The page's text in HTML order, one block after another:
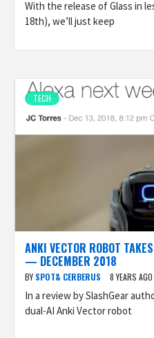
With the release of Glass in
18th), we’ll just keep
TECH
ANKI VECTOR ROBOT
— DECEMBER 2018
BY SPOT& CERBERUS 8 YEARS AGO
In a review by SlashGear
dual-AI Anki Vector robot